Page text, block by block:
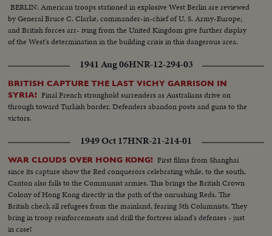
BERLIN: American troops stationed in explosive West Berlin are reviewed
by General Bruce C. Clarke, commander-in-chief of U. S. Army-Europe;
and British forces arr- iving from the United Kingdom give further display
of the West's determination in the building crisis in this dangerous area.
1941 Aug 06HNR-12-294-03
BRITISH CAPTURE THE LAST VICHY GARRISON IN
SYRIA! Final French stronghold surrenders as Australians drive on
through toward Turkish border. Defenders abandon posts and guns to the
victors.
1949 Oct 17HNR-21-214-01
WAR CLOUDS OVER HONG KONG! First films from Shanghai
since its capture show the Red conquerors celebrating while, to the south,
Canton also falls to the Communist armies. This brings the British Crown
Colony of Hong Kong directly in the path of the onrushing Reds. The
British check all refugees from the mainland, fearing 5th Columnists. They
bring in troop reinforcements and drill the fortress island's defenses - just
in case!